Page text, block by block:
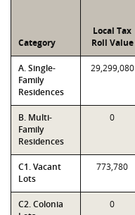
Category
Local Tax
Roll Value
A. Single-
Family
Residences
29,299,080
B. Multi-
Family
Residences
0
C1. Vacant
Lots
773,780
C2. Colonia
0